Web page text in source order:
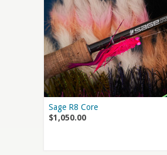
Sage R8 Core
$1,050.00